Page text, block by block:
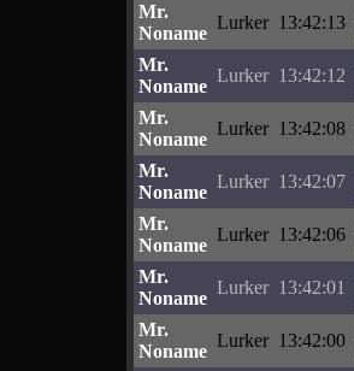
Mr.
Noname
Lurker 13:42:13
Mr.
Noname
Lurker 13:42:12
Mr.
Noname
Lurker 13:42:08
Mr.
Noname
Lurker 13:42:07
Mr.
Noname
Lurker 13:42:06
Mr.
Noname
Lurker 13:42:01
Mr.
Noname
Lurker 13:42:00